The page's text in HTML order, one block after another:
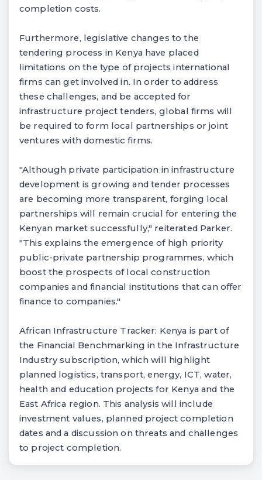
completion costs.
Furthermore, legislative changes to the
tendering process in Kenya have placed
limitations on the type of projects international
firms can get involved in. In order to address
these challenges, and be accepted for
infrastructure project tenders, global firms will
be required to form local partnerships or joint
ventures with domestic firms.
"Although private participation in infrastructure
development is growing and tender processes
are becoming more transparent, forging local
partnerships will remain crucial for entering the
Kenyan market successfully," reiterated Parker.
"This explains the emergence of high priority
public-private partnership programmes, which
boost the prospects of local construction
companies and financial institutions that can offer
finance to companies."
African Infrastructure Tracker: Kenya is part of
the Financial Benchmarking in the Infrastructure
Industry subscription, which will highlight
planned logistics, transport, energy, ICT, water,
health and education projects for Kenya and the
East Africa region. This analysis will include
investment values, planned project completion
dates and a discussion on threats and challenges
to project completion.